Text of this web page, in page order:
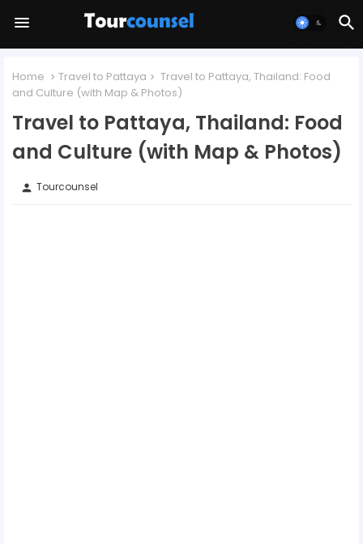
Home Travel to Pattaya
Travel to Pattaya, Thailand: Food
and Culture (with Map & Photos)
Travel to Pattaya, Thailand: Food
and Culture (with Map & Photos)
person Tourcounsel